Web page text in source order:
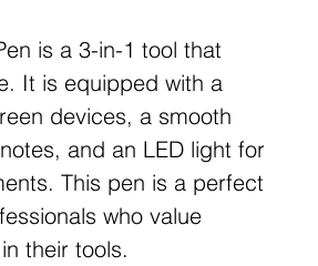
is a 3-in-1 tool that
It is equipped with a
devices, a smooth
and an LED light for
This pen is a perfect
who value
their tools.